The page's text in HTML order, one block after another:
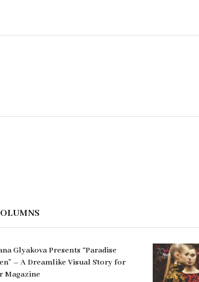
Glyakova Presents “Paradise
– A Dreamlike Visual Story for
Magazine